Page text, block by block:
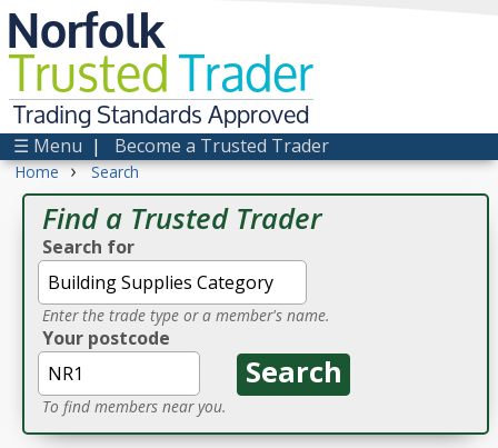
Norfolk
TrustedTrader
Trading Standards Approved
☰ Menu | Become a Trusted Trader
Home › Search
Find a Trusted Trader
Search for
Enter the trade type or a member's name.
Your postcode
To find members near you.